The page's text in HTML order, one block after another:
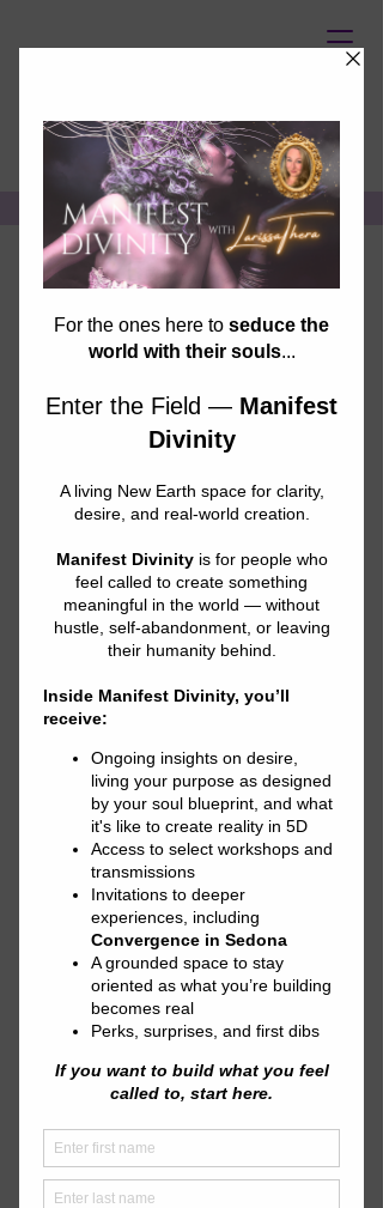
Join us for the
first-ever
NEW EARTH
SOUND
HEALING
EXPERIENCE
2026 SUMMIT
We’re curating presenters and
exhibitors for the New Earth Sound
Healing Experience.
If you work with gongs, crystal
bowls, tuning forks, voice/toning,
drum/rhythm, or biofield/somatic
sound, propose a short demo, mini-
session, or concise lesson—
including approachable science on
resonance, brainwaves, and
nervous-system effects.
We’re also welcoming aligned
vendors: instruments, frequency
tech, wellness goods, crystals,
books, meditation tools.